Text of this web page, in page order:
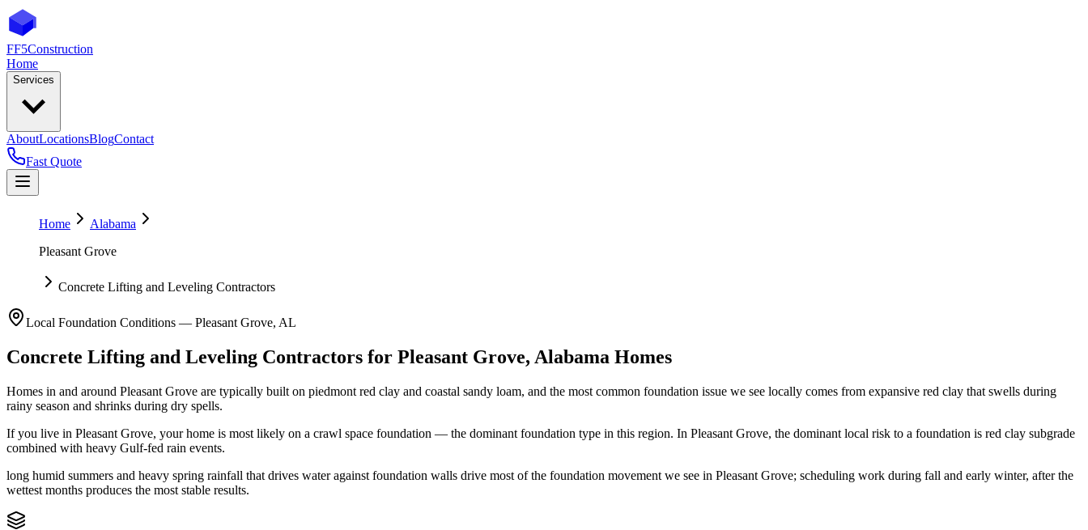
FF5Construction
Home
Services
AboutLocationsBlogContact
Fast Quote
Home
Alabama
Pleasant Grove
Concrete Lifting and Leveling Contractors
Local Foundation Conditions — Pleasant Grove, AL
Concrete Lifting and Leveling Contractors for Pleasant Grove, Alabama Homes
Homes in and around Pleasant Grove are typically built on piedmont red clay and coastal sandy loam, and the most common foundation issue we see locally comes from expansive red clay that swells during
rainy season and shrinks during dry spells.
If you live in Pleasant Grove, your home is most likely on a crawl space foundation — the dominant foundation type in this region. In Pleasant Grove, the dominant local risk to a foundation is red clay subgrade
combined with heavy Gulf-fed rain events.
long humid summers and heavy spring rainfall that drives water against foundation walls drive most of the foundation movement we see in Pleasant Grove; scheduling work during fall and early winter, after the
wettest months produces the most stable results.